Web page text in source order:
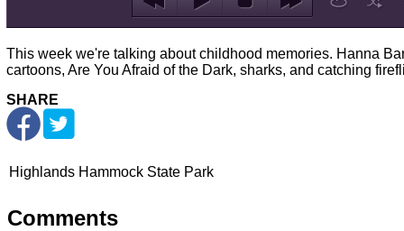
This week we're talking about childhood memories. Hanna
cartoons, Are You Afraid of the Dark, sharks, and catching
SHARE
Highlands Hammock State Park
Comments